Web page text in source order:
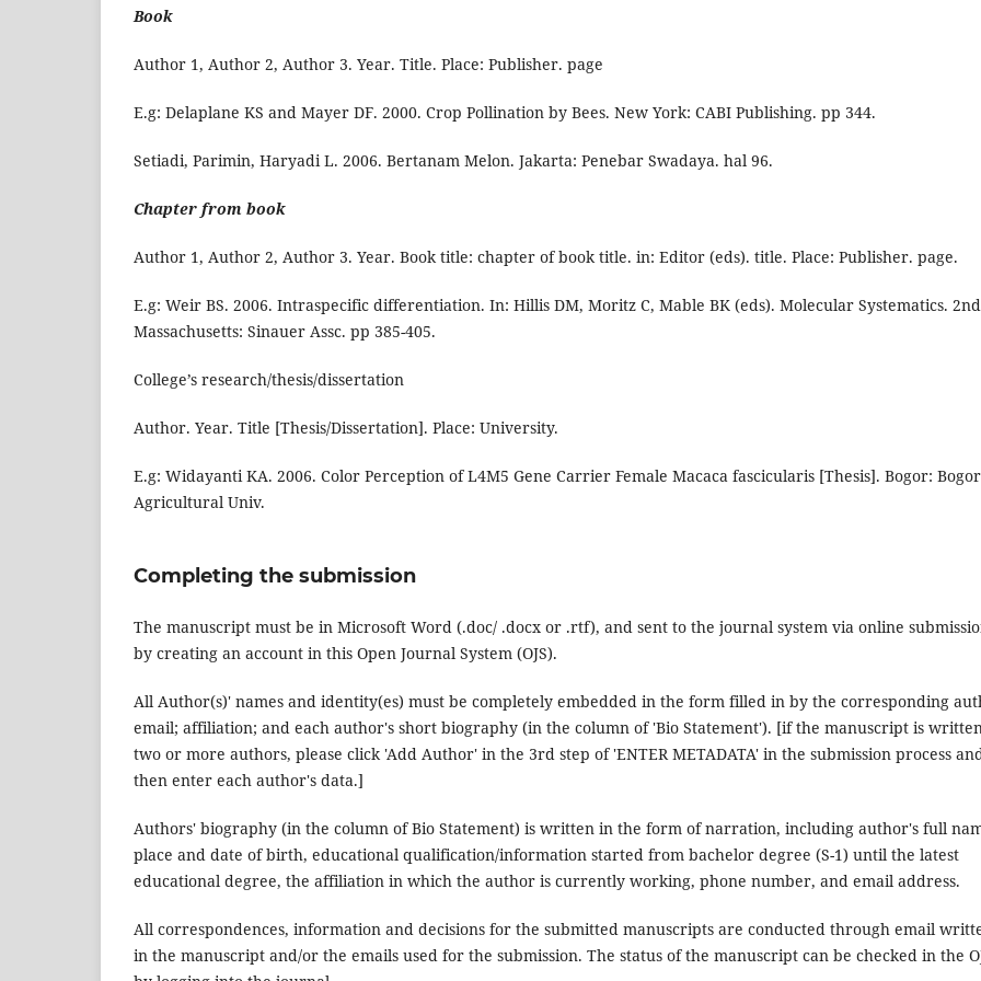
Book
Author 1, Author 2, Author 3. Year. Title. Place: Publisher. page
E.g: Delaplane KS and Mayer DF. 2000. Crop Pollination by Bees. New York: CABI Publishing. pp 344.
Setiadi, Parimin, Haryadi L. 2006. Bertanam Melon. Jakarta: Penebar Swadaya. hal 96.
Chapter from book
Author 1, Author 2, Author 3. Year. Book title: chapter of book title. in: Editor (eds). title. Place: Publisher. page.
E.g: Weir BS. 2006. Intraspecific differentiation. In: Hillis DM, Moritz C, Mable BK (eds). Molecular Systematics.
Massachusetts: Sinauer Assc. pp 385-405.
College’s research/thesis/dissertation
Author. Year. Title [Thesis/Dissertation]. Place: University.
E.g: Widayanti KA. 2006. Color Perception of L4M5 Gene Carrier Female Macaca fascicularis [Thesis]. Bogor: Bogor
Agricultural Univ.
Completing the submission
The manuscript must be in Microsoft Word (.doc/ .docx or .rtf), and sent to the journal system via online
by creating an account in this Open Journal System (OJS).
All Author(s)' names and identity(es) must be completely embedded in the form filled in by the corresponding
email; affiliation; and each author's short biography (in the column of 'Bio Statement'). [if the manuscript is
two or more authors, please click 'Add Author' in the 3rd step of 'ENTER METADATA' in the submission process
then enter each author's data.]
Authors' biography (in the column of Bio Statement) is written in the form of narration, including author's full
place and date of birth, educational qualification/information started from bachelor degree (S-1) until the latest
educational degree, the affiliation in which the author is currently working, phone number, and email address.
All correspondences, information and decisions for the submitted manuscripts are conducted through email
in the manuscript and/or the emails used for the submission. The status of the manuscript can be checked in the